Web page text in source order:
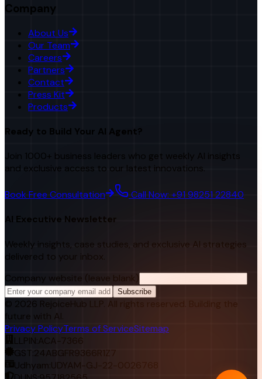
Company
About Us
Our Team
Careers
Partners
Contact
Press Kit
Products
Ready to Build Your AI Agent?
Join 1000+ business leaders who get weekly AI insights
and exclusive access to our latest innovations.
Book Free Consultation Call Now: +91 98251 22840
AI Executive Newsletter
Weekly insights, case studies, and exclusive AI strategies
delivered to your inbox.
Company website (leave blank)
Subscribe
© 2026 RejoiceHub LLP. All rights reserved. Building the
future with AI.
Privacy PolicyTerms of ServiceSitemap
LLPIN: ACA-7366
GST:24ABGFR9366R1Z7
Udhyam: UDYAM-GJ-22-0026768